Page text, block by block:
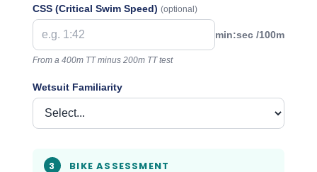
CSS (Critical Swim Speed) (optional)
min:sec /100m
From a 400m TT minus 200m TT test
Wetsuit Familiarity
3 BIKE ASSESSMENT